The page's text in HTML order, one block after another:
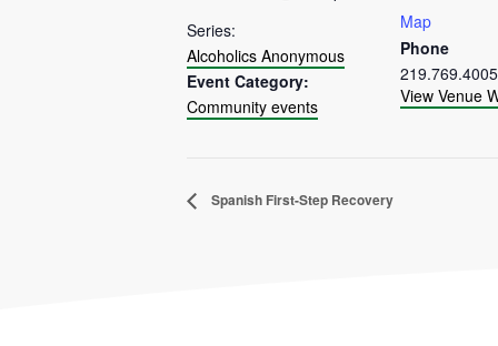
Series:
Alcoholics Anonymous
Event Category:
Community events
Map
Phone
219.769.4005
View Venue
Spanish First-Step Recovery